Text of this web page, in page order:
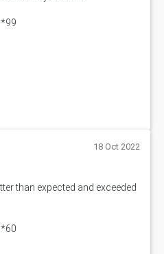
18 Oct 2022
than expected and exceeded